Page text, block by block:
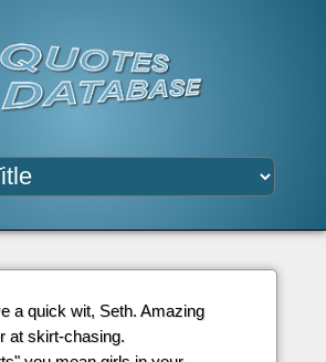
a quick wit, Seth. Amazing
at skirt-chasing.